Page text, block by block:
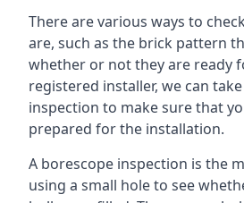
There are various ways to
are, such as the brick pattern
whether or not they are ready
registered installer, we can
inspection to make sure that
prepared for the installation.
A borescope inspection is the
using a small hole to see